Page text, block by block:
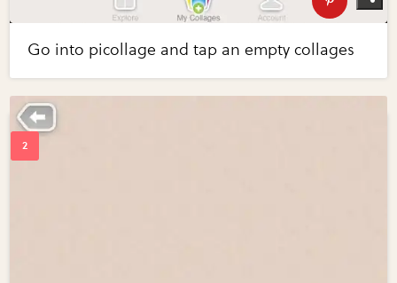
Go into picollage and tap an empty collages